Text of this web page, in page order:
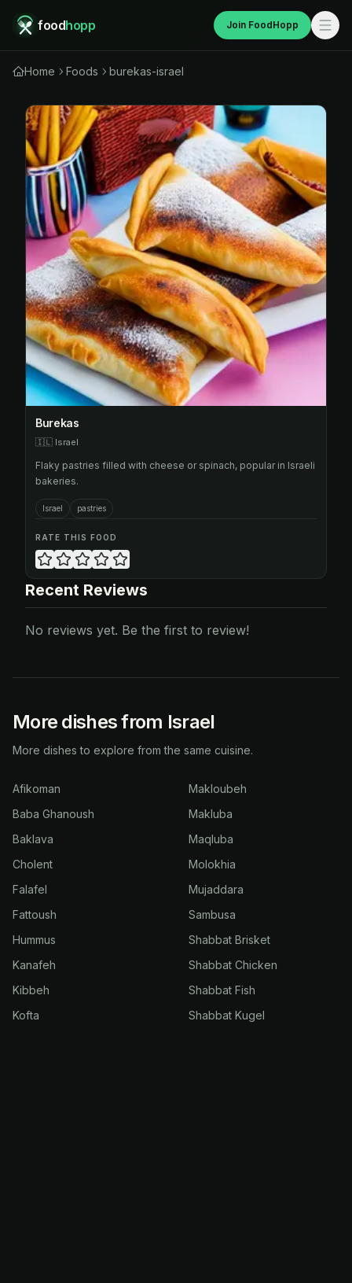
foodhopp Join FoodHopp
Home Foods burekas-israel
Burekas
🇮🇱 Israel
Flaky pastries filled with cheese or spinach, popular in Israeli
bakeries.
Israel pastries
RATE THIS FOOD
Recent Reviews
No reviews yet. Be the first to review!
More dishes from Israel
More dishes to explore from the same cuisine.
Afikoman
Baba Ghanoush
Baklava
Cholent
Falafel
Fattoush
Hummus
Kanafeh
Kibbeh
Kofta
Makloubeh
Makluba
Maqluba
Molokhia
Mujaddara
Sambusa
Shabbat Brisket
Shabbat Chicken
Shabbat Fish
Shabbat Kugel